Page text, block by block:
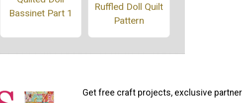
Bassinet Part 1
Ruffled Doll Quilt
Pattern
Get free craft projects, exclusive partner